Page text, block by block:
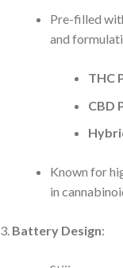
Pre-filled
and
THC
CBD
Known for
in
Battery Design: